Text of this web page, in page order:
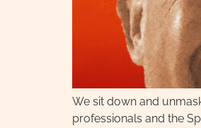
We sit down and
professionals and the